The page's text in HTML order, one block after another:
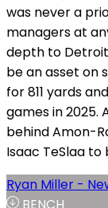
was never a
managers at
depth to
be an asset on
for 811 yards
games in 2025.
behind Amon-
Isaac TeSlaa to
Ryan Miller -